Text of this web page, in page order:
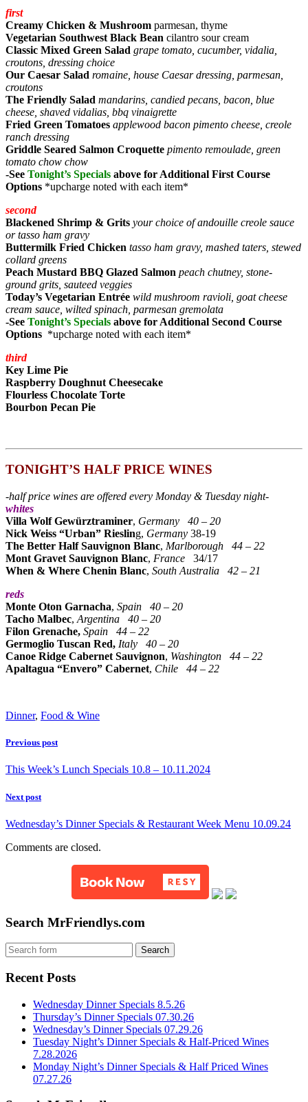
first
Creamy Chicken & Mushroom parmesan, thyme
Vegetarian Southwest Black Bean cilantro sour cream
Classic Mixed Green Salad grape tomato, cucumber, vidalia,
croutons, dressing choice
Our Caesar Salad romaine, house Caesar dressing, parmesan,
croutons
The Friendly Salad mandarins, candied pecans, bacon, blue
cheese, shaved vidalias, bbq vinaigrette
Fried Green Tomatoes applewood bacon pimento cheese, creole
ranch dressing
Griddle Seared Salmon Croquette pimento remoulade, green
tomato chow chow
-See Tonight’s Specials above for Additional First Course
Options *upcharge noted with each item*
second
Blackened Shrimp & Grits your choice of andouille creole sauce
or tasso ham gravy
Buttermilk Fried Chicken tasso ham gravy, mashed taters, stewed
collard greens
Peach Mustard BBQ Glazed Salmon peach chutney, stone-
ground grits, sauteed veggies
Today’s Vegetarian Entrée wild mushroom ravioli, goat cheese
cream sauce, wilted spinach, parmesan gremolata
-See Tonight’s Specials above for Additional Second Course
Options *upcharge noted with each item*
third
Key Lime Pie
Raspberry Doughnut Cheesecake
Flourless Chocolate Torte
Bourbon Pecan Pie
TONIGHT’S HALF PRICE WINES
-half price wines are offered every Monday & Tuesday night-
whites
Villa Wolf Gewürztraminer, Germany 40 – 20
Nick Weiss “Urban” Riesling, Germany 38-19
The Better Half Sauvignon Blanc, Marlborough 44 – 22
Mont Gravet Sauvignon Blanc, France 34/17
When & Where Chenin Blanc, South Australia 42 – 21
reds
Monte Oton Garnacha, Spain 40 – 20
Tacho Malbec, Argentina 40 – 20
Filon Grenache, Spain 44 – 22
Germoglio Tuscan Red, Italy 40 – 20
Canoe Ridge Cabernet Sauvignon, Washington 44 – 22
Apaltagua “Envero” Cabernet, Chile 44 – 22
Dinner, Food & Wine
Previous post
This Week’s Lunch Specials 10.8 – 10.11.2024
Next post
Wednesday’s Dinner Specials & Restaurant Week Menu 10.09.24
Comments are closed.
Search MrFriendlys.com
Recent Posts
Wednesday Dinner Specials 8.5.26
Thursday’s Dinner Specials 07.30.26
Wednesday’s Dinner Specials 07.29.26
Tuesday Night’s Dinner Specials & Half-Priced Wines
7.28.2026
Monday Night’s Dinner Specials & Half Priced Wines
07.27.26